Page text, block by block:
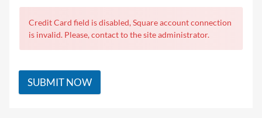
Credit Card field is disabled, Square account connection
is invalid. Please, contact to the site administrator.
SUBMIT NOW